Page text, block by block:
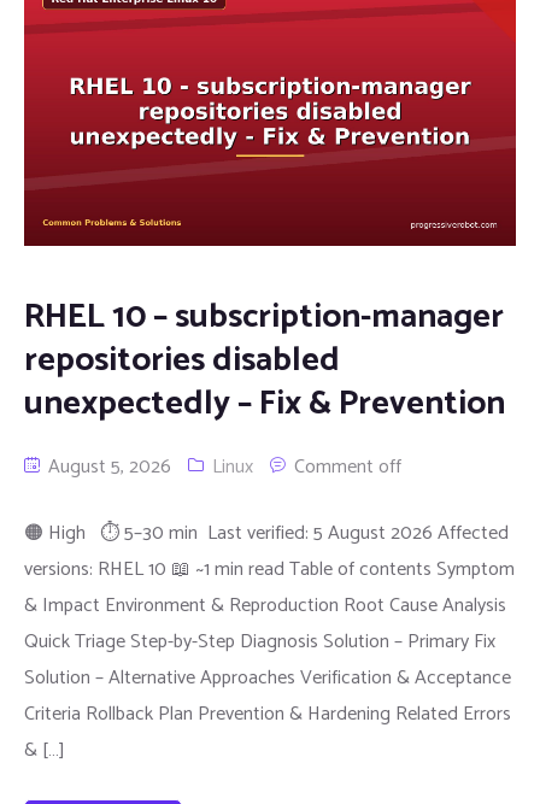
RHEL 10 – subscription-manager
repositories disabled
unexpectedly – Fix & Prevention
August 5, 2026 Linux Comment off
🟠 High ⏱ 5–30 min Last verified: 5 August 2026 Affected
versions: RHEL 10 📖 ~1 min read Table of contents Symptom
& Impact Environment & Reproduction Root Cause Analysis
Quick Triage Step-by-Step Diagnosis Solution – Primary Fix
Solution – Alternative Approaches Verification & Acceptance
Criteria Rollback Plan Prevention & Hardening Related Errors
& […]